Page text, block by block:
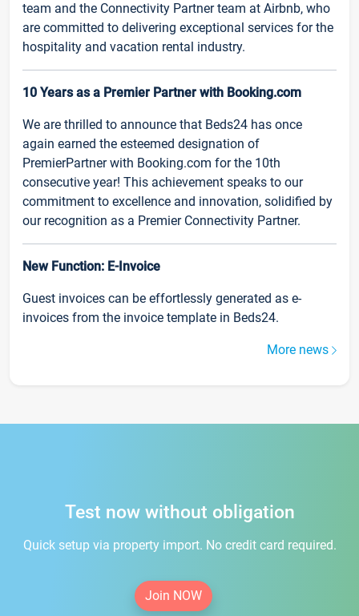
team and the Connectivity Partner team at Airbnb, who
are committed to delivering exceptional services for the
hospitality and vacation rental industry.
10 Years as a Premier Partner with Booking.com
We are thrilled to announce that Beds24 has once
again earned the esteemed designation of
PremierPartner with Booking.com for the 10th
consecutive year! This achievement speaks to our
commitment to excellence and innovation, solidified by
our recognition as a Premier Connectivity Partner.
New Function: E-Invoice
Guest invoices can be effortlessly generated as e-
invoices from the invoice template in Beds24.
More news
Test now without obligation
Quick setup via property import. No credit card required.
Join NOW